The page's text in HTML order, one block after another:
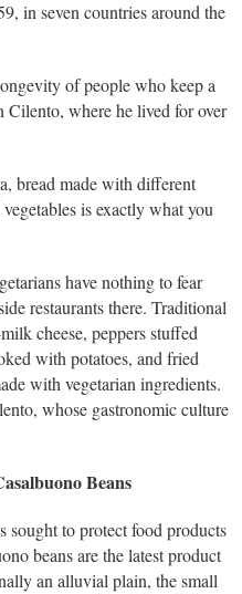
in seven countries around the
of people who keep a
where he lived for over
bread made with different
is exactly what you
have nothing to fear
restaurants there. Traditional
cheese, peppers stuffed
with potatoes, and fried
with vegetarian ingredients.
whose gastronomic culture
Beans
sought to protect food products
beans are the latest product
an alluvial plain, the small